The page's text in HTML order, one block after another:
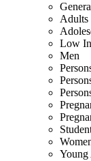
Adults
Low
Men
Young